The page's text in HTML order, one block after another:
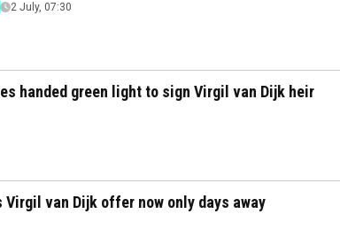
2 July, 07:30
handed green light to sign Virgil van Dijk heir
Virgil van Dijk offer now only days away